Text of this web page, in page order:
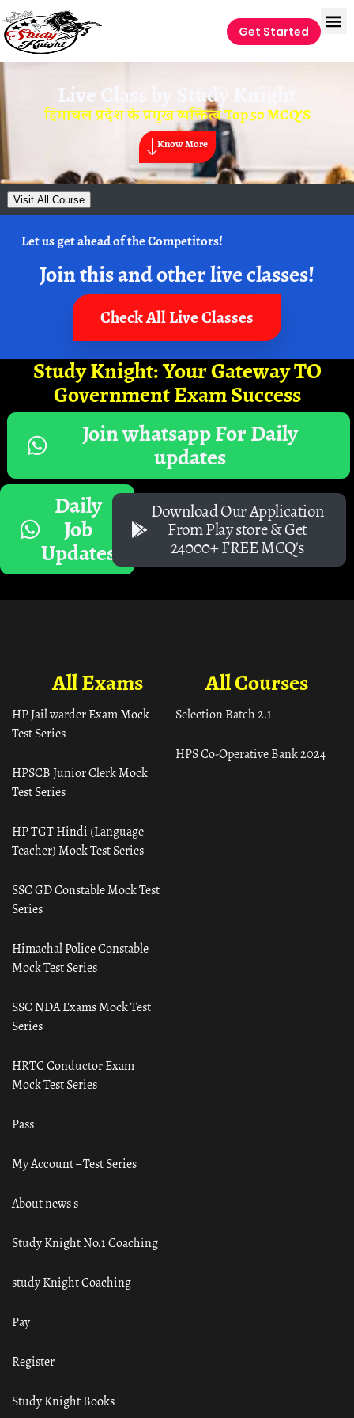
Get Started
Live Class by Study Knight
हिमाचल प्रदेश के प्रमुख व्यक्तित्व Top 50 MCQ’S
Know More
Visit All Course
Let us get ahead of the Competitors!
Join this and other live classes!
Check All Live Classes
Study Knight: Your Gateway TO
Government Exam Success
Join whatsapp For Daily
updates
Daily
Job
Updates
Download Our Application
From Play store & Get
24000+ FREE MCQ's
All Courses
Selection Batch 2.1
HPS Co-Operative Bank 2024
All Exams
HP Jail warder Exam Mock
Test Series
HPSCB Junior Clerk Mock
Test Series
HP TGT Hindi (Language
Teacher) Mock Test Series
SSC GD Constable Mock Test
Series
Himachal Police Constable
Mock Test Series
SSC NDA Exams Mock Test
Series
HRTC Conductor Exam
Mock Test Series
Pass
My Account – Test Series
About news s
Study Knight No.1 Coaching
study Knight Coaching
Pay
Register
Study Knight Books